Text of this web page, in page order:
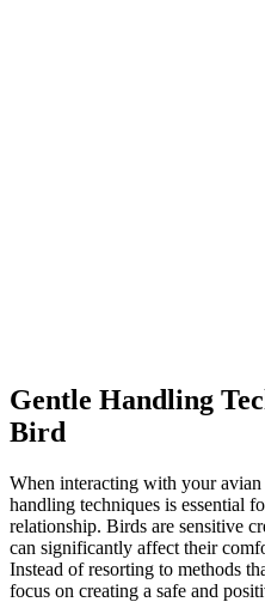
Gentle Handling
Bird
When interacting with your
handling techniques is essential
relationship. Birds are sensitive
can significantly affect their
Instead of resorting to methods
focus on creating a safe and